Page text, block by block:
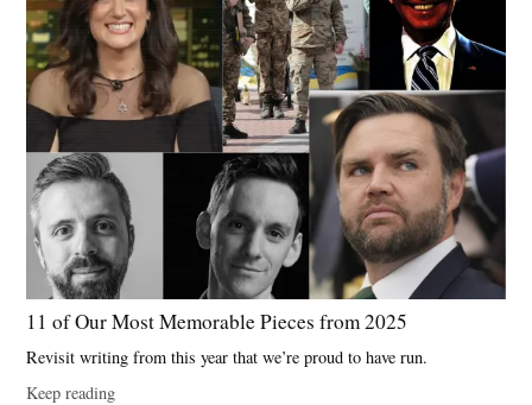
11 of Our Most Memorable Pieces from 2025
Revisit writing from this year that we’re proud to have run.
Keep reading